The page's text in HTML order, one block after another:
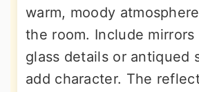
warm, moody
the room. Include
glass details or antiqued
add character. The